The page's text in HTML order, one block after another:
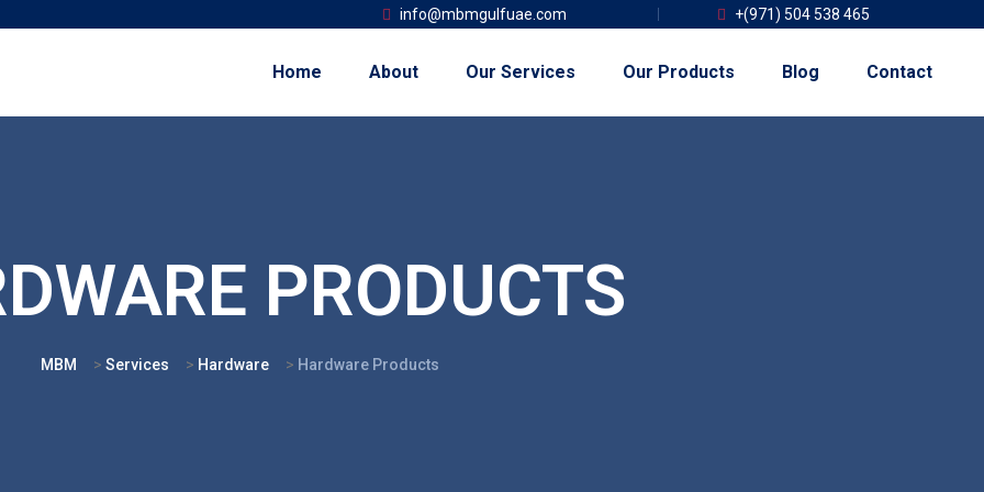
info@mbmgulfuae.com +(971) 504 538 465
Home About Our Services Our Products Blog Contact
PRODUCTS
MBM > Services > Hardware > Hardware Products